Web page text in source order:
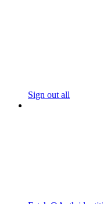
Sign out all